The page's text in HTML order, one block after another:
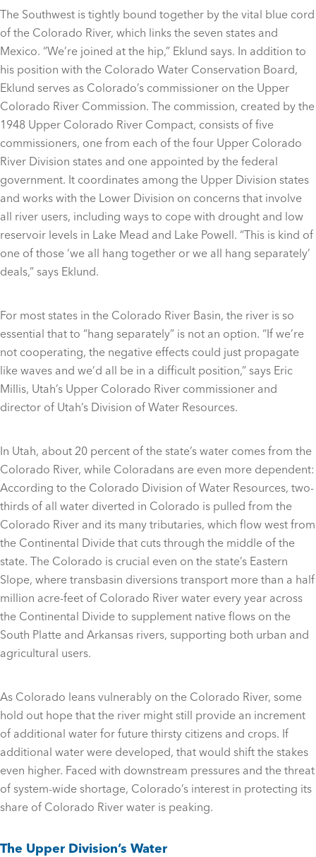
The Southwest is tightly bound together by the vital blue cord
of the Colorado River, which links the seven states and
Mexico. “We’re joined at the hip,” Eklund says. In addition to
his position with the Colorado Water Conservation Board,
Eklund serves as Colorado’s commissioner on the Upper
Colorado River Commission. The commission, created by the
1948 Upper Colorado River Compact, consists of five
commissioners, one from each of the four Upper Colorado
River Division states and one appointed by the federal
government. It coordinates among the Upper Division states
and works with the Lower Division on concerns that involve
all river users, including ways to cope with drought and low
reservoir levels in Lake Mead and Lake Powell. “This is kind of
one of those ‘we all hang together or we all hang separately’
deals,” says Eklund.
For most states in the Colorado River Basin, the river is so
essential that to “hang separately” is not an option. “If we’re
not cooperating, the negative effects could just propagate
like waves and we’d all be in a difficult position,” says Eric
Millis, Utah’s Upper Colorado River commissioner and
director of Utah’s Division of Water Resources.
In Utah, about 20 percent of the state’s water comes from the
Colorado River, while Coloradans are even more dependent:
According to the Colorado Division of Water Resources, two-
thirds of all water diverted in Colorado is pulled from the
Colorado River and its many tributaries, which flow west from
the Continental Divide that cuts through the middle of the
state. The Colorado is crucial even on the state’s Eastern
Slope, where transbasin diversions transport more than a half
million acre-feet of Colorado River water every year across
the Continental Divide to supplement native flows on the
South Platte and Arkansas rivers, supporting both urban and
agricultural users.
As Colorado leans vulnerably on the Colorado River, some
hold out hope that the river might still provide an increment
of additional water for future thirsty citizens and crops. If
additional water were developed, that would shift the stakes
even higher. Faced with downstream pressures and the threat
of system-wide shortage, Colorado’s interest in protecting its
share of Colorado River water is peaking.
The Upper Division’s Water